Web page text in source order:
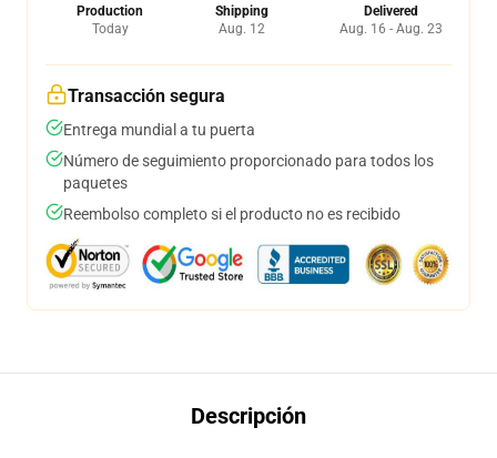
Production
Today
Shipping
Aug. 12
Delivered
Aug. 16 - Aug. 23
Transacción segura
Entrega mundial a tu puerta
Número de seguimiento proporcionado para todos los
paquetes
Reembolso completo si el producto no es recibido
Descripción